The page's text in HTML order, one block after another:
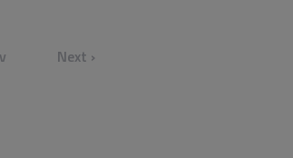
Next ›